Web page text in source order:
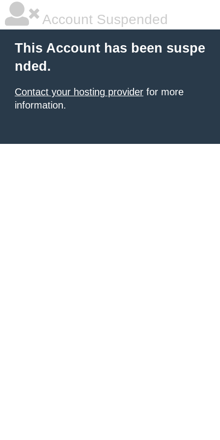
Account Suspended
This Account has been suspe
nded.
Contact your hosting provider for more
information.